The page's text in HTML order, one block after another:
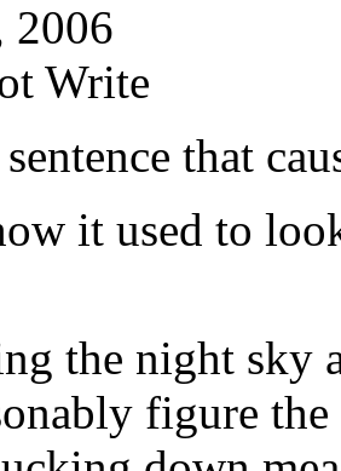
2006
Write
that
it used to
the night sky
figure